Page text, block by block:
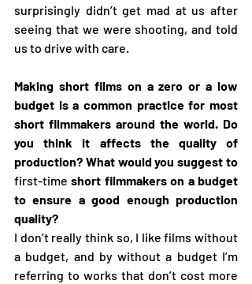
surprisingly didn’t get mad at us after
seeing that we were shooting, and told
us to drive with care.
Making short films on a zero or a low
budget is a common practice for most
short filmmakers around the world. Do
you think it affects the quality of
first-time short filmmakers on a budget
to ensure a good enough production
quality?
I don’t really think so, I like films without
a budget, and by without a budget I’m
referring to works that don’t cost more